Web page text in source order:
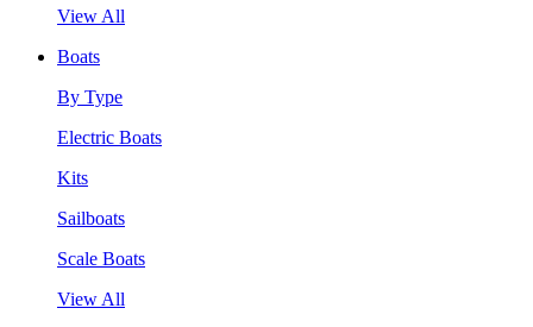
View All
Boats
By Type
Electric Boats
Kits
Sailboats
Scale Boats
View All